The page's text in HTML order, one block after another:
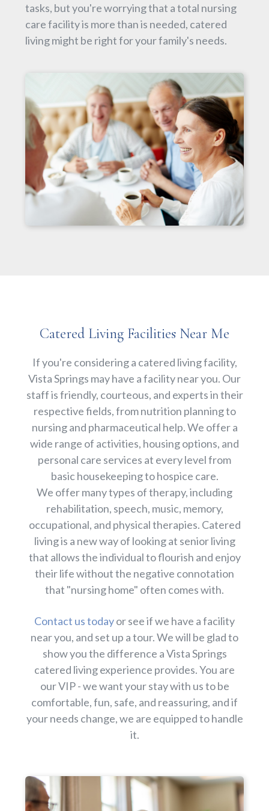
tasks, but you're worrying that a total nursing
care facility is more than is needed, catered
living might be right for your family's needs.
Catered Living Facilities Near Me
If you're considering a catered living facility,
Vista Springs may have a facility near you. Our
staff is friendly, courteous, and experts in their
respective fields, from nutrition planning to
nursing and pharmaceutical help. We offer a
wide range of activities, housing options, and
personal care services at every level from
basic housekeeping to hospice care.
We offer many types of therapy, including
rehabilitation, speech, music, memory,
occupational, and physical therapies. Catered
living is a new way of looking at senior living
that allows the individual to flourish and enjoy
their life without the negative connotation
that "nursing home" often comes with.
Contact us todayor see if we have a facility
near you, and set up a tour. We will be glad to
show you the difference a Vista Springs
catered living experience provides. You are
our VIP - we want your stay with us to be
comfortable, fun, safe, and reassuring, and if
your needs change, we are equipped to handle
it.